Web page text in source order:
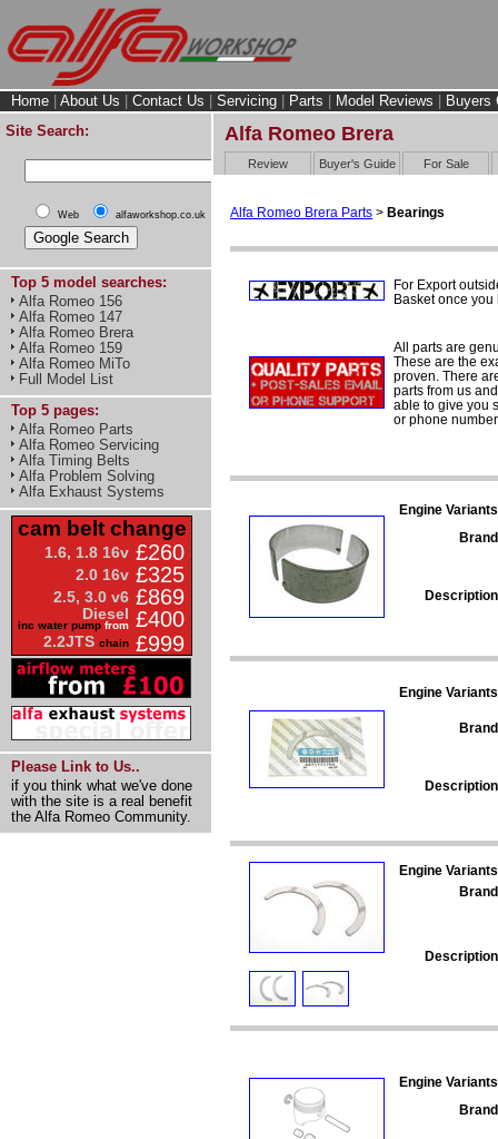
Home About Us Contact Us Servicing Parts Model Reviews
Buyers
Site Search:
Web alfaworkshop.co.uk
Top 5 model searches:
Alfa Romeo 156
Alfa Romeo 147
Alfa Romeo Brera
Alfa Romeo 159
Alfa Romeo MiTo
Full Model List
Top 5 pages:
Alfa Romeo Parts
Alfa Romeo Servicing
Alfa Timing Belts
Alfa Problem Solving
Alfa Exhaust Systems
cam belt change
1.6, 1.8 16v £260
2.0 16v £325
2.5, 3.0 v6 £869
Diesel
inc water pump from £400
2.2JTS chain £999
Please Link to Us..
if you think what we've done
with the site is a real benefit
the Alfa Romeo Community.
Alfa Romeo Brera
Review Buyer's Guide For Sale
Alfa Romeo Brera Parts > Bearings
For Export
Basket once
All parts are
These are the
proven. There
parts from us
able to give you
or phone
Engine
Engine
Engine
Engine